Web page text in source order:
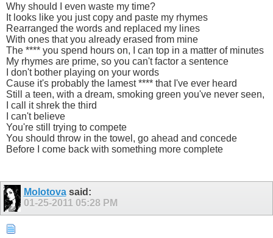
Why should I even waste my time?
It looks like you just copy and paste my rhymes
Rearranged the words and replaced my lines
With ones that you already erased from mine
The **** you spend hours on, I can top in a matter of minutes
My rhymes are prime, so you can't factor a sentence
I don't bother playing on your words
Cause it's probably the lamest **** that I've ever heard
Still a teen, with a dream, smoking green you've never seen,
I call it shrek the third
I can't believe
You're still trying to compete
You should throw in the towel, go ahead and concede
Before I come back with something more complete
Molotovasaid:
01-25-2011 05:28 PM